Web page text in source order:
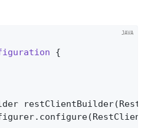
{
restClientBuilder